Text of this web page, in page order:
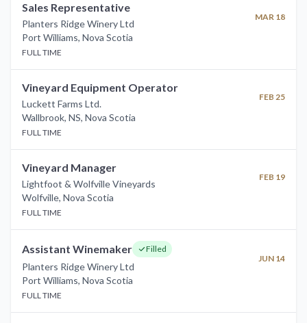
Sales Representative
Planters Ridge Winery Ltd
MAR 18
Port Williams, Nova Scotia
FULL TIME
Vineyard Equipment Operator
Luckett Farms Ltd.
FEB 25
Wallbrook, NS, Nova Scotia
FULL TIME
Vineyard Manager
Lightfoot & Wolfville Vineyards
FEB 19
Wolfville, Nova Scotia
FULL TIME
Assistant Winemaker Filled
Planters Ridge Winery Ltd
JUN 14
Port Williams, Nova Scotia
FULL TIME